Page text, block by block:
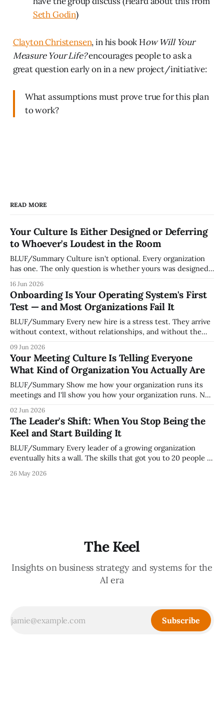
Seth Godin)
Clayton Christensen, in his book How Will Your
Measure Your Life?encourages people to ask a
great question early on in a new project/initiative:
What assumptions must prove true for this plan
to work?
READ MORE
Your Culture Is Either Designed or Deferring
to Whoever's Loudest in the Room
BLUF/Summary Culture isn't optional. Every organization
has one. The only question is whether yours was designed
whoever happened to be most influential as the company
grew. Accidental culture is dangerous because it's invisible
— it shapes how decisions get
16 Jun 2026
Onboarding Is Your Operating System's First
Test — and Most Organizations Fail It
BLUF/Summary Every new hire is a stress test. They arrive
without context, without relationships, and without the
organization. How quickly and confidently they become
engaged and productive is a direct measurement of how
mature your operating system actually is. If
09 Jun 2026
Your Meeting Culture Is Telling Everyone
What Kind of Organization You Actually Are
BLUF/Summary Show me how your organization runs its
meetings and I'll show you how your organization runs. Not
but because meeting culture is a high-fidelity diagnostic —
it reveals whether your organization is operating with
intentionality or chaos,
02 Jun 2026
The Leader's Shift: When You Stop Being the
Keel and Start Building It
BLUF/Summary Every leader of a growing organization
eventually hits a wall. The skills that got you to 20 people —
decisions, holding the standards in your head, jumping in
26 May 2026
The Keel
Insights on business strategy and systems for the
AI era
Subscribe